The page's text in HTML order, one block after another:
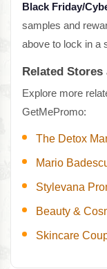
Black Friday/
samples and
above to lock in a
Related
Explore more
GetMePromo:
The Detox
Mario
Stylevana
Beauty &
Skincare